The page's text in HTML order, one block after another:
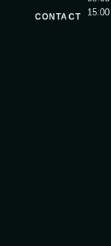
CONTACT
15:00